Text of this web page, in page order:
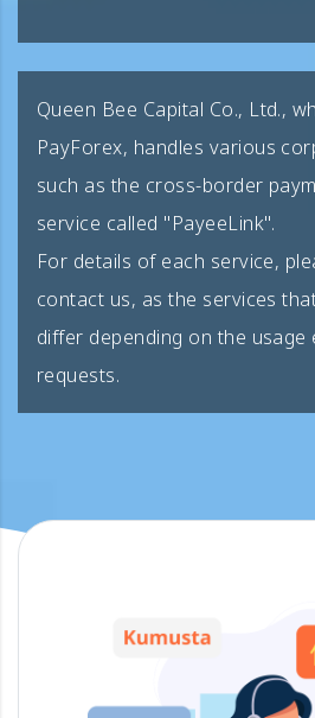
Queen Bee Capital Co., Ltd.,
PayForex, handles various
such as the cross-border
service called "PayeeLink".
For details of each service,
contact us, as the services
differ depending on the usage
requests.